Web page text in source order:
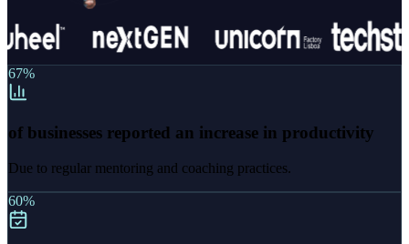
67%
of businesses reported an increase in productivity
Due to regular mentoring and coaching practices.
60%